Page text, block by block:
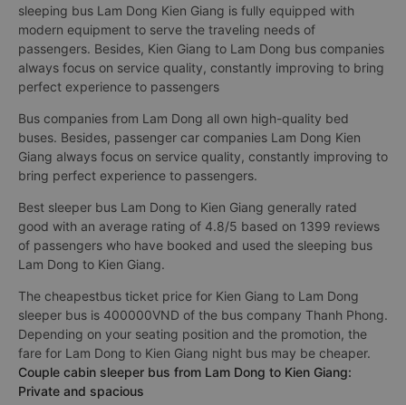
sleeping bus Lam Dong Kien Giang is fully equipped with
modern equipment to serve the traveling needs of
passengers. Besides, Kien Giang to Lam Dong bus companies
always focus on service quality, constantly improving to bring
perfect experience to passengers
Bus companies from Lam Dong all own high-quality bed
buses. Besides, passenger car companies Lam Dong Kien
Giang always focus on service quality, constantly improving to
bring perfect experience to passengers.
Best sleeper bus Lam Dong to Kien Giang generally rated
good with an average rating of 4.8/5 based on 1399 reviews
of passengers who have booked and used the sleeping bus
Lam Dong to Kien Giang.
The cheapestbus ticket price for Kien Giang to Lam Dong
sleeper bus is 400000VND of the bus company Thanh Phong.
Depending on your seating position and the promotion, the
fare for Lam Dong to Kien Giang night bus may be cheaper.
Couple cabin sleeper bus from Lam Dong to Kien Giang:
Private and spacious